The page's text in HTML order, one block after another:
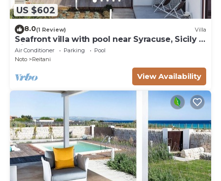
US $602
8.0(1 Review) Villa
Seafront villa with pool near Syracuse, Sicily -
Timo - 6 pax
Air Conditioner Parking
Pool
Noto
Reitani
View Availability